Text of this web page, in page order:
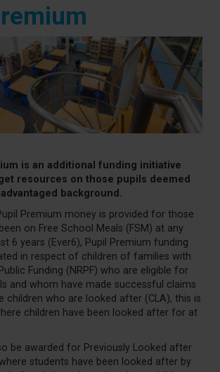
is an additional funding initiative
resources on those pupils d eemed
background.
Premium money is provided for those
on Free School Meals (FSM) at any
6 years (Ever6), Pupil Premium funding
in respect of children of families with
Funding (NRPF) who are eligible for
and whom have made successful claims
children who are looked after (CLA), this is
children have been looked after for at
be awarded for Previously Looked after
students have been looked after by